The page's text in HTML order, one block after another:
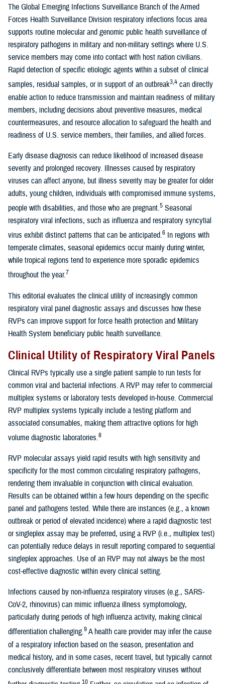
The Global Emerging Infections Surveillance Branch of the Armed
Forces Health Surveillance Division respiratory infections focus area
supports routine molecular and genomic public health surveillance of
respiratory pathogens in military and non-military settings where U.S.
service members may come into contact with host nation civilians.
Rapid detection of specific etiologic agents within a subset of clinical
samples, residual samples, or in support of an outbreak3,4 can directly
enable action to reduce transmission and maintain readiness of military
members, including decisions about preventive measures, medical
countermeasures, and resource allocation to safeguard the health and
readiness of U.S. service members, their families, and allied forces.
Early disease diagnosis can reduce likelihood of increased disease
severity and prolonged recovery. Illnesses caused by respiratory
viruses can affect anyone, but illness severity may be greater for older
adults, young children, individuals with compromised immune systems,
people with disabilities, and those who are pregnant.5 Seasonal
respiratory viral infections, such as influenza and respiratory syncytial
virus exhibit distinct patterns that can be anticipated.6 In regions with
temperate climates, seasonal epidemics occur mainly during winter,
while tropical regions tend to experience more sporadic epidemics
throughout the year.7
This editorial evaluates the clinical utility of increasingly common
respiratory viral panel diagnostic assays and discusses how these
RVPs can improve support for force health protection and Military
Health System beneficiary public health surveillance.
Clinical Utility of Respiratory Viral Panels
Clinical RVPs typically use a single patient sample to run tests for
common viral and bacterial infections. A RVP may refer to commercial
multiplex systems or laboratory tests developed in-house. Commercial
RVP multiplex systems typically include a testing platform and
associated consumables, making them attractive options for high
volume diagnostic laboratories.8
RVP molecular assays yield rapid results with high sensitivity and
specificity for the most common circulating respiratory pathogens,
rendering them invaluable in conjunction with clinical evaluation.
Results can be obtained within a few hours depending on the specific
panel and pathogens tested. While there are instances (e.g., a known
outbreak or period of elevated incidence) where a rapid diagnostic test
or singleplex assay may be preferred, using a RVP (i.e., multiplex test)
can potentially reduce delays in result reporting compared to sequential
singleplex approaches. Use of an RVP may not always be the most
cost-effective diagnostic within every clinical setting.
Infections caused by non-influenza respiratory viruses (e.g., SARS-
CoV-2, rhinovirus) can mimic influenza illness symptomology,
particularly during periods of high influenza activity, making clinical
differentiation challenging.9A health care provider may infer the cause
of a respiratory infection based on the season, presentation and
medical history, and in some cases, recent travel, but typically cannot
conclusively differentiate between most respiratory viruses without
10